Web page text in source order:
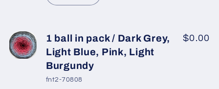
1
ball
in
pack
1
ball
in
1 ball in pack / Dark Grey,
Light Blue, Pink, Light
Burgundy
fnt2-70808
$0.00